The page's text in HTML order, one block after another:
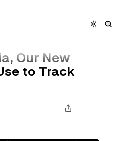
I Use to Track My
Our New
to Track